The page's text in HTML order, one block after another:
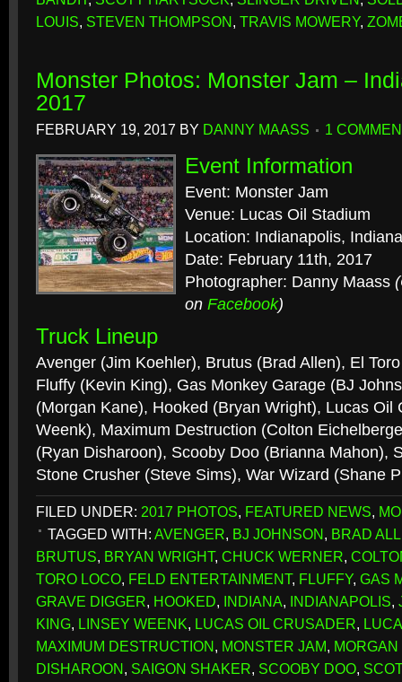
LOUIS, STEVEN THOMPSON, TRAVIS MOWERY,
Monster Photos: Monster Jam –
2017
FEBRUARY 19, 2017 BY DANNY MAASS 1
Event Information
Event: Monster Jam
Venue: Lucas Oil Stadium
Location: Indianapolis, Indiana
Date: February 11th, 2017
Photographer: Danny Maass
on Facebook)
Truck Lineup
Avenger (Jim Koehler), Brutus (Brad Allen), El
Fluffy (Kevin King), Gas Monkey Garage (BJ
(Morgan Kane), Hooked (Bryan Wright), Lucas Oil
Weenk), Maximum Destruction (Colton
(Ryan Disharoon), Scooby Doo (Brianna Mahon),
Stone Crusher (Steve Sims), War Wizard (Shane
FILED UNDER: 2017 PHOTOS, FEATURED NEWS,
TAGGED WITH: AVENGER, BJ JOHNSON, BRAD
BRUTUS, BRYAN WRIGHT, CHUCK WERNER,
TORO LOCO, FELD ENTERTAINMENT, FLUFFY, GAS
GRAVE DIGGER, HOOKED, INDIANA, INDIANAPOLIS,
KING, LINSEY WEENK, LUCAS OIL CRUSADER,
MAXIMUM DESTRUCTION, MONSTER JAM,
DISHAROON, SAIGON SHAKER, SCOOBY DOO,